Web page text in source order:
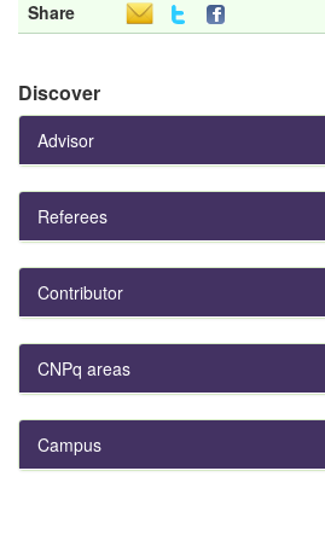
Share
Discover
Advisor
Referees
Contributor
CNPq areas
Campus